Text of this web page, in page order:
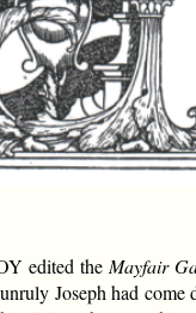
edited the Mayfair
Joseph had